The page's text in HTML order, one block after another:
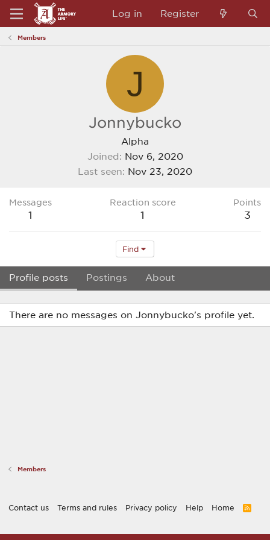
Log in Register
Members
J
Jonnybucko
Alpha
Joined
Nov 6, 2020
Last seen
Nov 23, 2020
Messages
1
Reaction score
1
Points
3
Find
Profile posts Postings About
There are no messages on Jonnybucko's profile yet.
Members
Contact us Terms and rules Privacy policy Help Home
R
S